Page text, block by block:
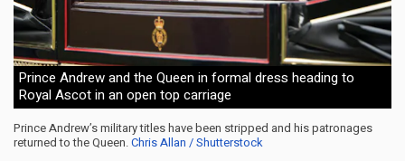
Prince Andrew and the Queen in formal dress heading to
Royal Ascot in an open top carriage
Prince Andrew’s military titles have been stripped and his patronages
returned to the Queen.Chris Allan / Shutterstock